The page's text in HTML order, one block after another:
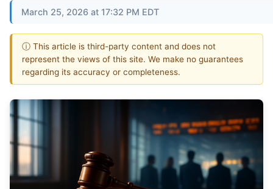
March 25, 2026 at 17:32 PM EDT
ⓘ This article is third-party content and does not
represent the views of this site. We make no guarantees
regarding its accuracy or completeness.